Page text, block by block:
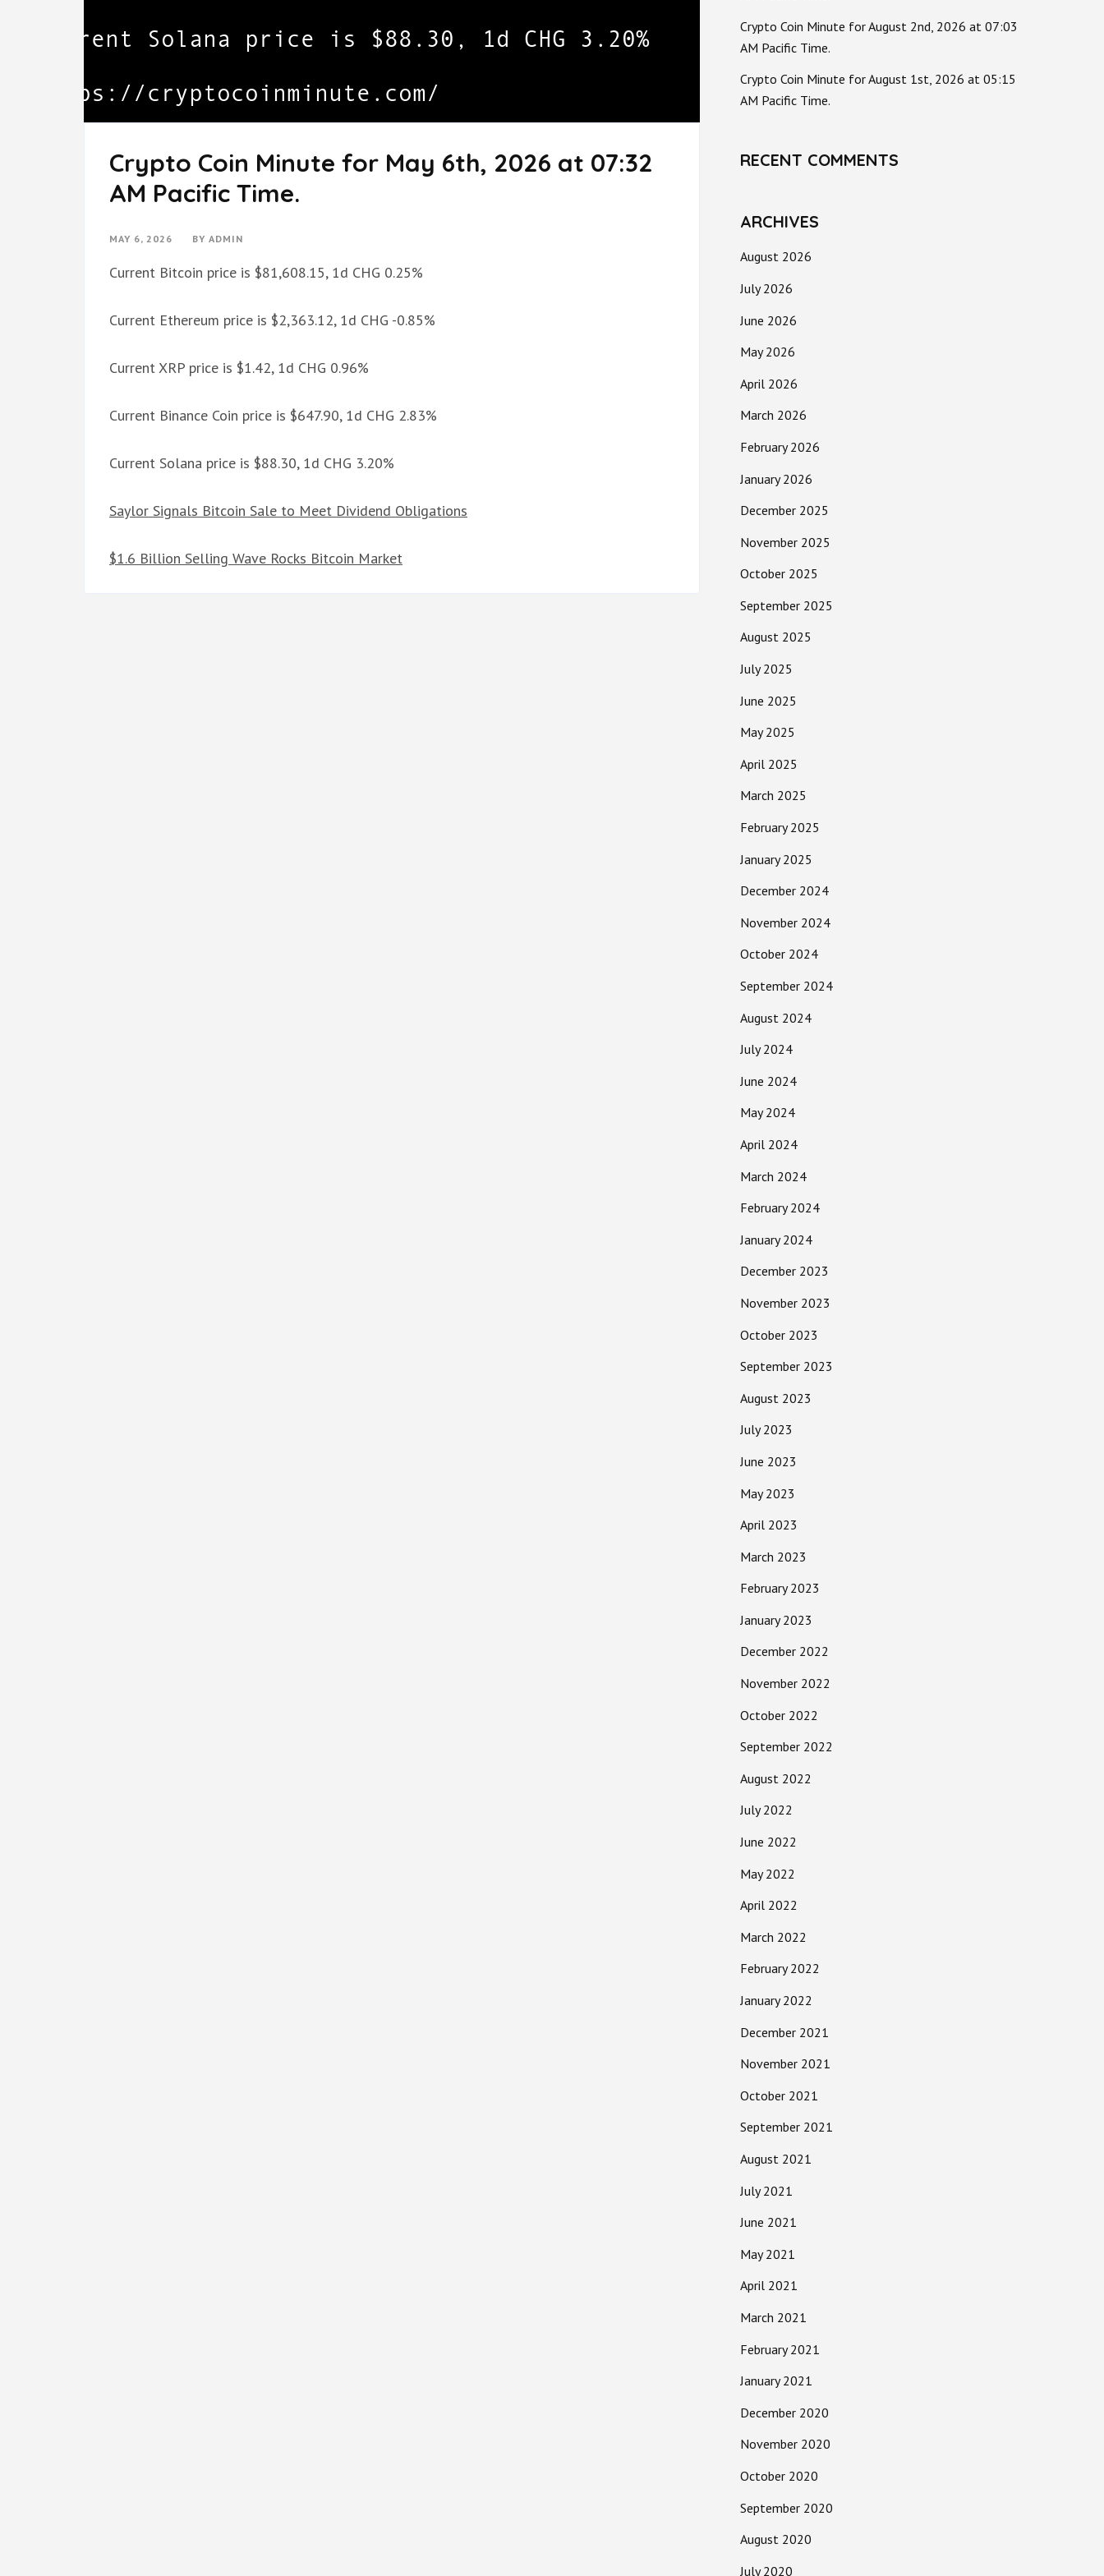
Crypto Coin Minute for May 6th, 2026 at 07:32
AM Pacific Time.
MAY 6, 2026 BY ADMIN
Current Bitcoin price is $81,608.15, 1d CHG 0.25%
Current Ethereum price is $2,363.12, 1d CHG -0.85%
Current XRP price is $1.42, 1d CHG 0.96%
Current Binance Coin price is $647.90, 1d CHG 2.83%
Current Solana price is $88.30, 1d CHG 3.20%
Saylor Signals Bitcoin Sale to Meet Dividend Obligations
$1.6 Billion Selling Wave Rocks Bitcoin Market
Crypto Coin Minute for August 2nd, 2026 at 07:03
AM Pacific Time.
Crypto Coin Minute for August 1st, 2026 at 05:15
AM Pacific Time.
RECENT COMMENTS
ARCHIVES
August 2026
July 2026
June 2026
May 2026
April 2026
March 2026
February 2026
January 2026
December 2025
November 2025
October 2025
September 2025
August 2025
July 2025
June 2025
May 2025
April 2025
March 2025
February 2025
January 2025
December 2024
November 2024
October 2024
September 2024
August 2024
July 2024
June 2024
May 2024
April 2024
March 2024
February 2024
January 2024
December 2023
November 2023
October 2023
September 2023
August 2023
July 2023
June 2023
May 2023
April 2023
March 2023
February 2023
January 2023
December 2022
November 2022
October 2022
September 2022
August 2022
July 2022
June 2022
May 2022
April 2022
March 2022
February 2022
January 2022
December 2021
November 2021
October 2021
September 2021
August 2021
July 2021
June 2021
May 2021
April 2021
March 2021
February 2021
January 2021
December 2020
November 2020
October 2020
September 2020
August 2020
July 2020